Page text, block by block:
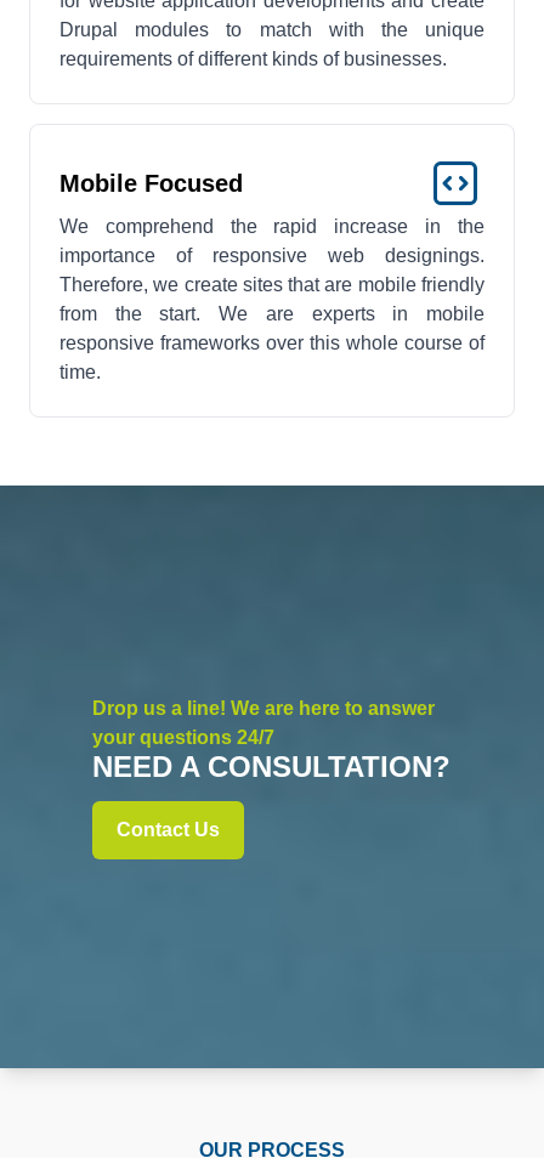
Drupal modules to match with the unique
requirements of different kinds of businesses.
Mobile Focused
We comprehend the rapid increase in the
importance of responsive web designings.
Therefore, we create sites that are mobile friendly
from the start. We are experts in mobile
responsive frameworks over this whole course of
time.
Drop us a line! We are here to answer
your questions 24/7
NEED A CONSULTATION?
Contact Us
OUR PROCESS